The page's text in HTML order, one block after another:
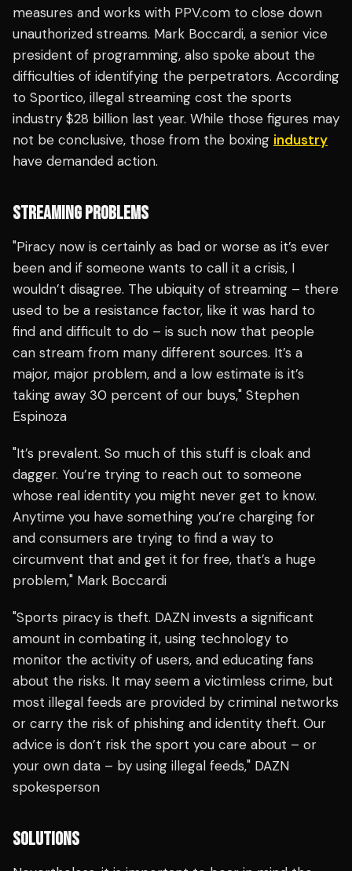
measures and works with PPV.com to close down
unauthorized streams. Mark Boccardi, a senior vice
president of programming, also spoke about the
difficulties of identifying the perpetrators. According
to Sportico, illegal streaming cost the sports
industry $28 billion last year. While those figures may
not be conclusive, those from the boxing industry
have demanded action.
STREAMING PROBLEMS
"Piracy now is certainly as bad or worse as it’s ever
been and if someone wants to call it a crisis, I
wouldn’t disagree. The ubiquity of streaming – there
used to be a resistance factor, like it was hard to
find and difficult to do – is such now that people
can stream from many different sources. It’s a
major, major problem, and a low estimate is it’s
taking away 30 percent of our buys," Stephen
Espinoza
"It’s prevalent. So much of this stuff is cloak and
dagger. You’re trying to reach out to someone
whose real identity you might never get to know.
Anytime you have something you’re charging for
and consumers are trying to find a way to
circumvent that and get it for free, that’s a huge
problem," Mark Boccardi
"Sports piracy is theft. DAZN invests a significant
amount in combating it, using technology to
monitor the activity of users, and educating fans
about the risks. It may seem a victimless crime, but
most illegal feeds are provided by criminal networks
or carry the risk of phishing and identity theft. Our
advice is don’t risk the sport you care about – or
your own data – by using illegal feeds," DAZN
spokesperson
SOLUTIONS